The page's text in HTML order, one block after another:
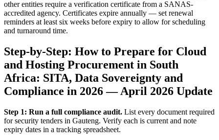
other entities require a verification certificate from a SANAS-
accredited agency. Certificates expire annually — set renewal
reminders at least six weeks before expiry to allow for scheduling
and turnaround time.
Step-by-Step: How to Prepare for Cloud
and Hosting Procurement in South
Africa: SITA, Data Sovereignty and
Compliance in 2026 — April 2026 Update
Step 1: Run a full compliance audit. List every document required
for security tenders in Gauteng. Verify each is current and note
expiry dates in a tracking spreadsheet.